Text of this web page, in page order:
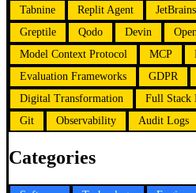
Tabnine
Replit Agent
Greptile
Qodo Devin
Model Context Protocol
MCP
Evaluation Frameworks
GDPR
Digital Transformation
Full Stack
Git
Observability Audit Logs
Categories